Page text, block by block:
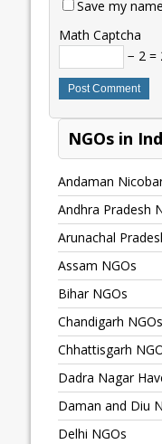
Save my
Math Captcha
− 2 =
NGOs in
Andaman
Andhra Pradesh
Arunachal
Assam NGOs
Bihar NGOs
Chandigarh NGOs
Chhattisgarh
Dadra Nagar
Daman and Diu
Delhi NGOs